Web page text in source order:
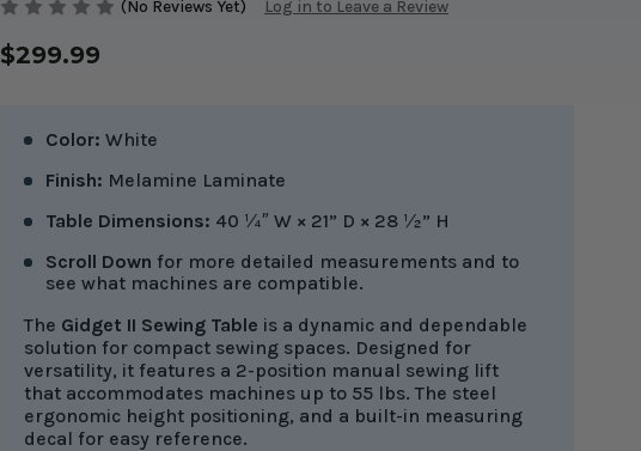
(No Reviews Yet) Log in to Leave a Review
$299.99
Color: White
Finish: Melamine Laminate
Table Dimensions: 40 ¼″ W × 21” D × 28 ½” H
Scroll Down for more detailed measurements and to
see what machines are compatible.
The Gidget II Sewing Table is a dynamic and dependable
solution for compact sewing spaces. Designed for
versatility, it features a 2-position manual sewing lift
that accommodates machines up to 55 lbs. The steel
ergonomic height positioning, and a built-in measuring
decal for easy reference.